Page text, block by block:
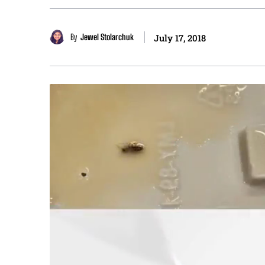
By Jewel Stolarchuk July 17, 2018